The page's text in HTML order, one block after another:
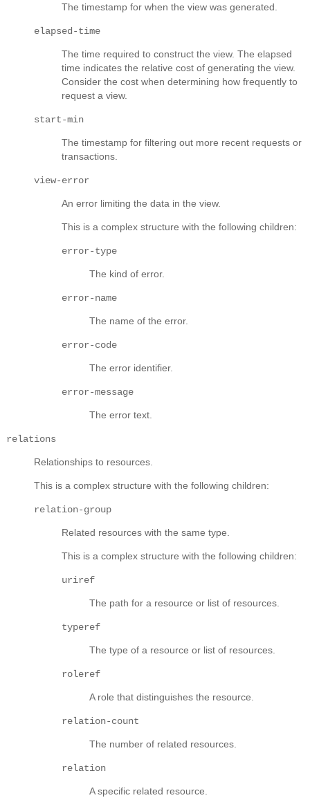
The timestamp for when the view was generated.
elapsed-time
The time required to construct the view. The elapsed
time indicates the relative cost of generating the view.
Consider the cost when determining how frequently to
request a view.
start-min
The timestamp for filtering out more recent requests or
transactions.
view-error
An error limiting the data in the view.
This is a complex structure with the following children:
error-type
The kind of error.
error-name
The name of the error.
error-code
The error identifier.
error-message
The error text.
relations
Relationships to resources.
This is a complex structure with the following children:
relation-group
Related resources with the same type.
This is a complex structure with the following children:
uriref
The path for a resource or list of resources.
typeref
The type of a resource or list of resources.
roleref
A role that distinguishes the resource.
relation-count
The number of related resources.
relation
A specific related resource.